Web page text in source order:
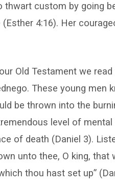
thwart custom by going
(Esther 4:16). Her
Old Testament we
These young
be thrown into the
level of
of death (Daniel 3).
unto thee, O king,
thou hast set up”